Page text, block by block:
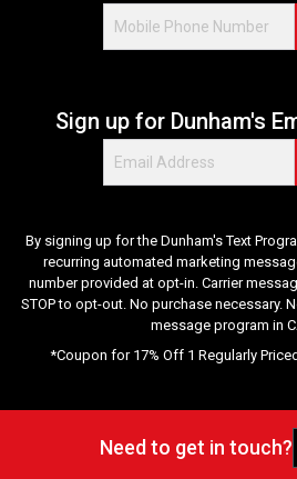
Sign up for Dunham's
By signing up for the Dunham's Text
recurring automated marketing
number provided at opt-in. Carrier
STOP to opt-out. No purchase necessary.
message program in
*Coupon for 17% Off 1 Regularly
Need to get in touch?